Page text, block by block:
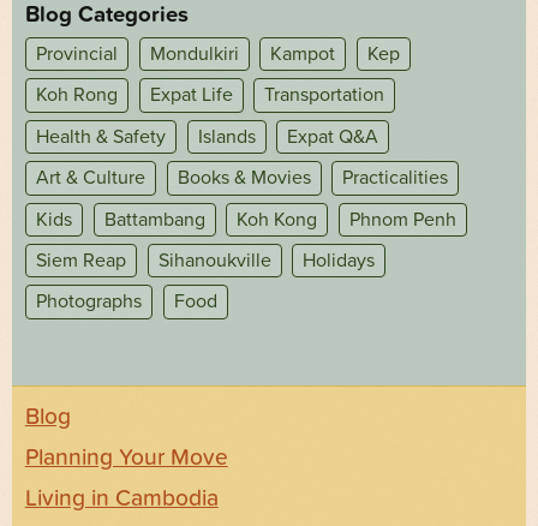
Blog Categories
Provincial Mondulkiri Kampot
Kep
Koh Rong
Expat Life
Transportation
Health & Safety
Islands
Expat Q&A
Art & Culture
Books & Movies
Practicalities
Kids
Battambang Koh Kong
Phnom Penh
Siem Reap
Sihanoukville
Holidays
Photographs
Food
Blog
Planning Your Move
Living in Cambodia